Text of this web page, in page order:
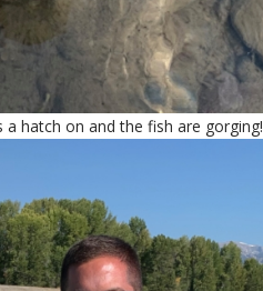
hatch on and the fish are gorging!